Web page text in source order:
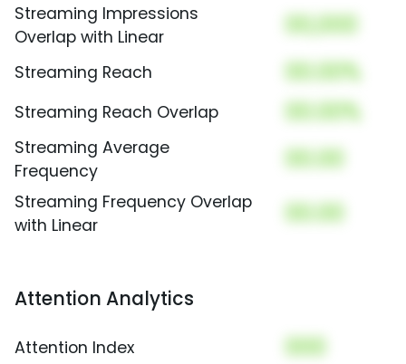
Streaming Impressions
Overlap with Linear
00,000
Streaming Reach 00.00%
Streaming Reach Overlap 00.00%
Streaming Average
Frequency
00.00
Streaming Frequency Overlap
with Linear
00.00
Attention Analytics
Attention Index 000